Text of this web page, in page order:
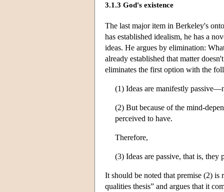
3.1.3 God's existence
The last major item in Berkeley's
has established idealism, he has a
ideas. He argues by elimination:
already established that matter
eliminates the first option with the
(1) Ideas are manifestly
(2) But because of the mind-
perceived to have.
Therefore,
(3) Ideas are passive, that is, they
It should be noted that premise (2)
qualities thesis” and argues that it